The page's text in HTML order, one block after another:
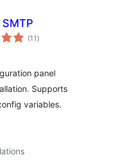
(11 total
ratings
)
panel
Supports
variables.